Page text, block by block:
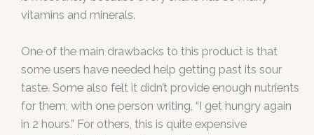
vitamins and minerals.
One of the main drawbacks to this product is that
some users have needed help getting past its sour
taste. Some also felt it didn’t provide enough nutrients
for them, with one person writing, “I get hungry again
in 2 hours.” For others, this is quite expensive